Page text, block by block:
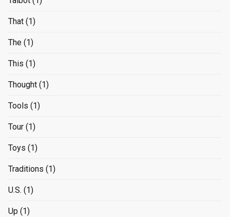
That (1)
The (1)
This (1)
Thought (1)
Tools (1)
Tour (1)
Toys (1)
Traditions (1)
U.S. (1)
Up (1)